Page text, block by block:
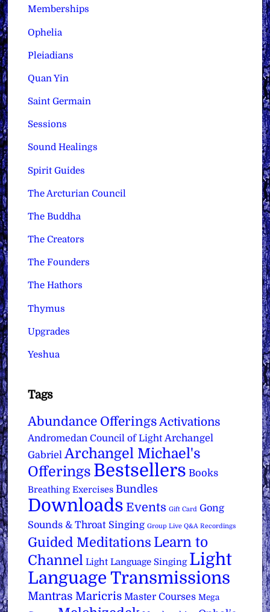
Memberships
Ophelia
Pleiadians
Quan Yin
Saint Germain
Sessions
Sound Healings
Spirit Guides
The Arcturian Council
The Buddha
The Creators
The Founders
The Hathors
Thymus
Upgrades
Yeshua
Tags
Abundance Offerings Activations
Andromedan Council of Light Archangel
Gabriel Archangel Michael's
Offerings Bestsellers Books
Breathing Exercises Bundles
Downloads Events Gift Card Gong
Sounds & Throat Singing Group Live Q&A Recordings
Guided Meditations Learn to
Channel Light Language Singing Light
Language Transmissions
Mantras Maricris Master Courses Mega